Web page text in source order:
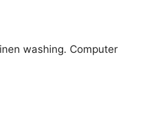
washing. Computer